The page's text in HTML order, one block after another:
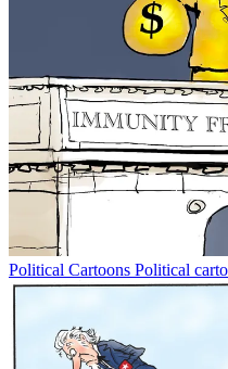
Political Cartoons Political